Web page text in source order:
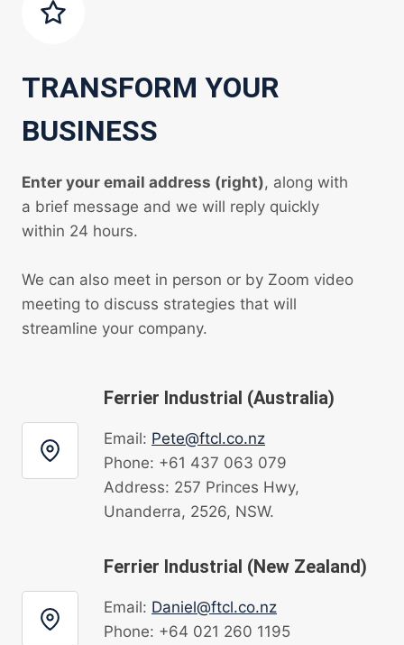
TRANSFORM YOUR
BUSINESS
Enter your email address (right), along with
a brief message and we will reply quickly
within 24 hours.
We can also meet in person or by Zoom video
meeting to discuss strategies that will
streamline your company.
Ferrier Industrial (Australia)
Email: Pete@ftcl.co.nz
Phone: +61 437 063 079
Address: 257 Princes Hwy,
Unanderra, 2526, NSW.
Ferrier Industrial (New Zealand)
Email: Daniel@ftcl.co.nz
Phone: +64 021 260 1195